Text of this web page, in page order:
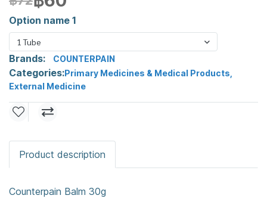
Option name 1
1 Tube
Brands: COUNTERPAIN
Categories:Primary Medicines & Medical Products
External Medicine
Product description
Counterpain Balm 30g